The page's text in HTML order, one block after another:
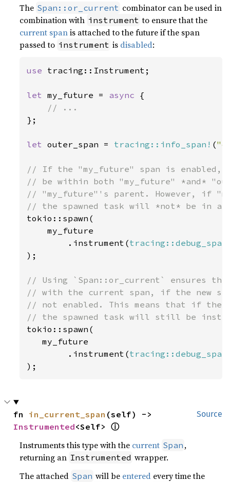
The Span::or_current combinator can be used in
combination with instrument to ensure that the
current spanis attached to the future if the span
passed to instrument is disabled:
use tracing::Instrument;
let my_future = async {
};
let outer_span = tracing::info_span! (
// If the "my_future" span is enabled,
// be within both "my_future" *and*
// "my_future"'s parent. However, if
tokio::spawn(
    my_future
        .instrument(
);
// Using `Span::or_current` ensures the
// with the current span, if the new
// not enabled. This means that if the
tokio::spawn(
   my_future
        .instrument(
);
Source
fn in_current_span
Instrumented<Self> ⓘ
Instruments this type with the current Span ,
returning an Instrumented wrapper.
The attached Span will be entered every time the